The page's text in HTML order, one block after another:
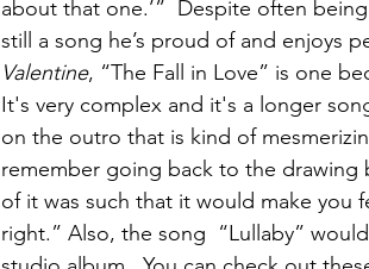
about that one.’”  Despite often
still a song he’s proud of and enjoys
Valentine, “The Fall in Love” is one
It's very complex and it's a longer
on the outro that is kind of
remember going back to the drawing
of it was such that it would make you
right.” Also, the song  “Lullaby”